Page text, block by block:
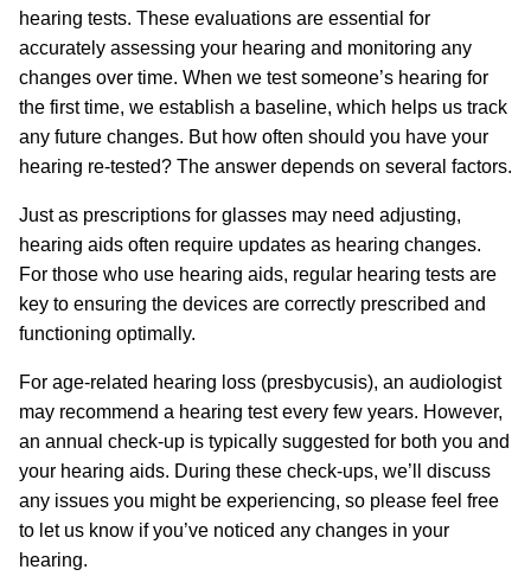
hearing tests. These evaluations are essential for
accurately assessing your hearing and monitoring any
changes over time. When we test someone’s hearing for
the first time, we establish a baseline, which helps us track
any future changes. But how often should you have your
hearing re-tested? The answer depends on several factors.
Just as prescriptions for glasses may need adjusting,
hearing aids often require updates as hearing changes.
For those who use hearing aids, regular hearing tests are
key to ensuring the devices are correctly prescribed and
functioning optimally.
For age-related hearing loss (presbycusis), an audiologist
may recommend a hearing test every few years. However,
an annual check-up is typically suggested for both you and
your hearing aids. During these check-ups, we’ll discuss
any issues you might be experiencing, so please feel free
to let us know if you’ve noticed any changes in your
hearing.